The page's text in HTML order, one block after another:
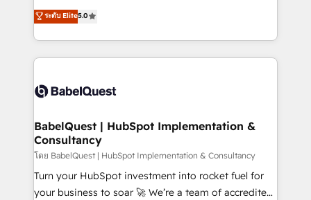
implementations delivered. AI visibility coverage
across ChatGPT, Claude, Perplexity, Gemini and
Innovation HubSpot Impact Award - Platform
Migration Excellence HubSpot Impact Award -
professionals.
We'll customise your CRM & automate your business
processes. Welcome to our Profile! We can help
with... • CRM implementation, reports & workflows,
and team training • CRM migration: Salesforce,
Custom API integrations & ERP systems inc. SAP and
super skilled members) • 150+ Clients for Sales Hub,
Marketing Hub, Service Hub, Data Hub and Website
(CMS) • ISO/IEC 27001:2022, ISO 9001:2015 and
now... ISO 42001: 2023 certified • Exclusive AI
'GuardHub' governance framework, based on ISO
ระดับ Elite5.0
BabelQuest | HubSpot Implementation &
Consultancy
โดย BabelQuest | HubSpot Implementation & Consultancy
Turn your HubSpot investment into rocket fuel for
your business to soar 🚀 We’re a team of accredited